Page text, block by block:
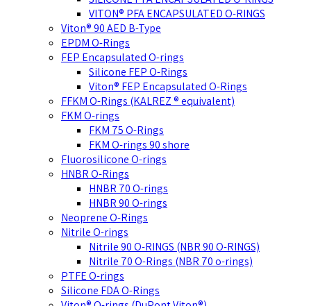
VITON® PFA ENCAPSULATED O-RINGS
Viton® 90 AED B-Type
EPDM O-Rings
FEP Encapsulated O-rings
Silicone FEP O-Rings
Viton® FEP Encapsulated O-Rings
FFKM O-Rings (KALREZ ® equivalent)
FKM O-rings
FKM 75 O-Rings
FKM O-rings 90 shore
Fluorosilicone O-rings
HNBR O-Rings
HNBR 70 O-rings
HNBR 90 O-rings
Neoprene O-Rings
Nitrile O-rings
Nitrile 90 O-RINGS (NBR 90 O-RINGS)
Nitrile 70 O-Rings (NBR 70 o-rings)
PTFE O-rings
Silicone FDA O-Rings